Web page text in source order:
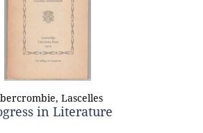
Lascelles
in Literature